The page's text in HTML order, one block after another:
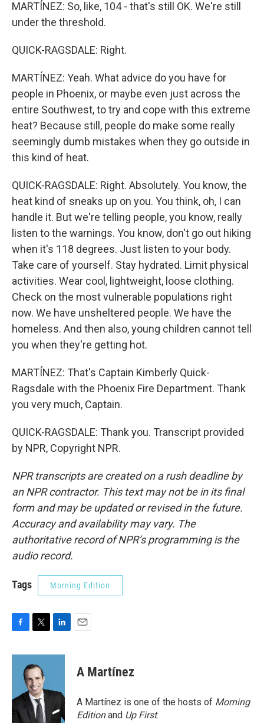
MARTÍNEZ: So, like, 104 - that's still OK. We're still
under the threshold.
QUICK-RAGSDALE: Right.
MARTÍNEZ: Yeah. What advice do you have for
people in Phoenix, or maybe even just across the
entire Southwest, to try and cope with this extreme
heat? Because still, people do make some really
seemingly dumb mistakes when they go outside in
this kind of heat.
QUICK-RAGSDALE: Right. Absolutely. You know, the
heat kind of sneaks up on you. You think, oh, I can
handle it. But we're telling people, you know, really
listen to the warnings. You know, don't go out hiking
when it's 118 degrees. Just listen to your body.
Take care of yourself. Stay hydrated. Limit physical
activities. Wear cool, lightweight, loose clothing.
Check on the most vulnerable populations right
now. We have unsheltered people. We have the
homeless. And then also, young children cannot tell
you when they're getting hot.
MARTÍNEZ: That's Captain Kimberly Quick-
Ragsdale with the Phoenix Fire Department. Thank
you very much, Captain.
QUICK-RAGSDALE: Thank you. Transcript provided
by NPR, Copyright NPR.
NPR transcripts are created on a rush deadline by
an NPR contractor. This text may not be in its final
form and may be updated or revised in the future.
Accuracy and availability may vary. The
authoritative record of NPR’s programming is the
audio record.
Tags Morning Edition
c
o
k
i
t
t
e
r
n
d
n
A Martínez
A Martínez is one of the hosts of Morning
Editionand Up First.